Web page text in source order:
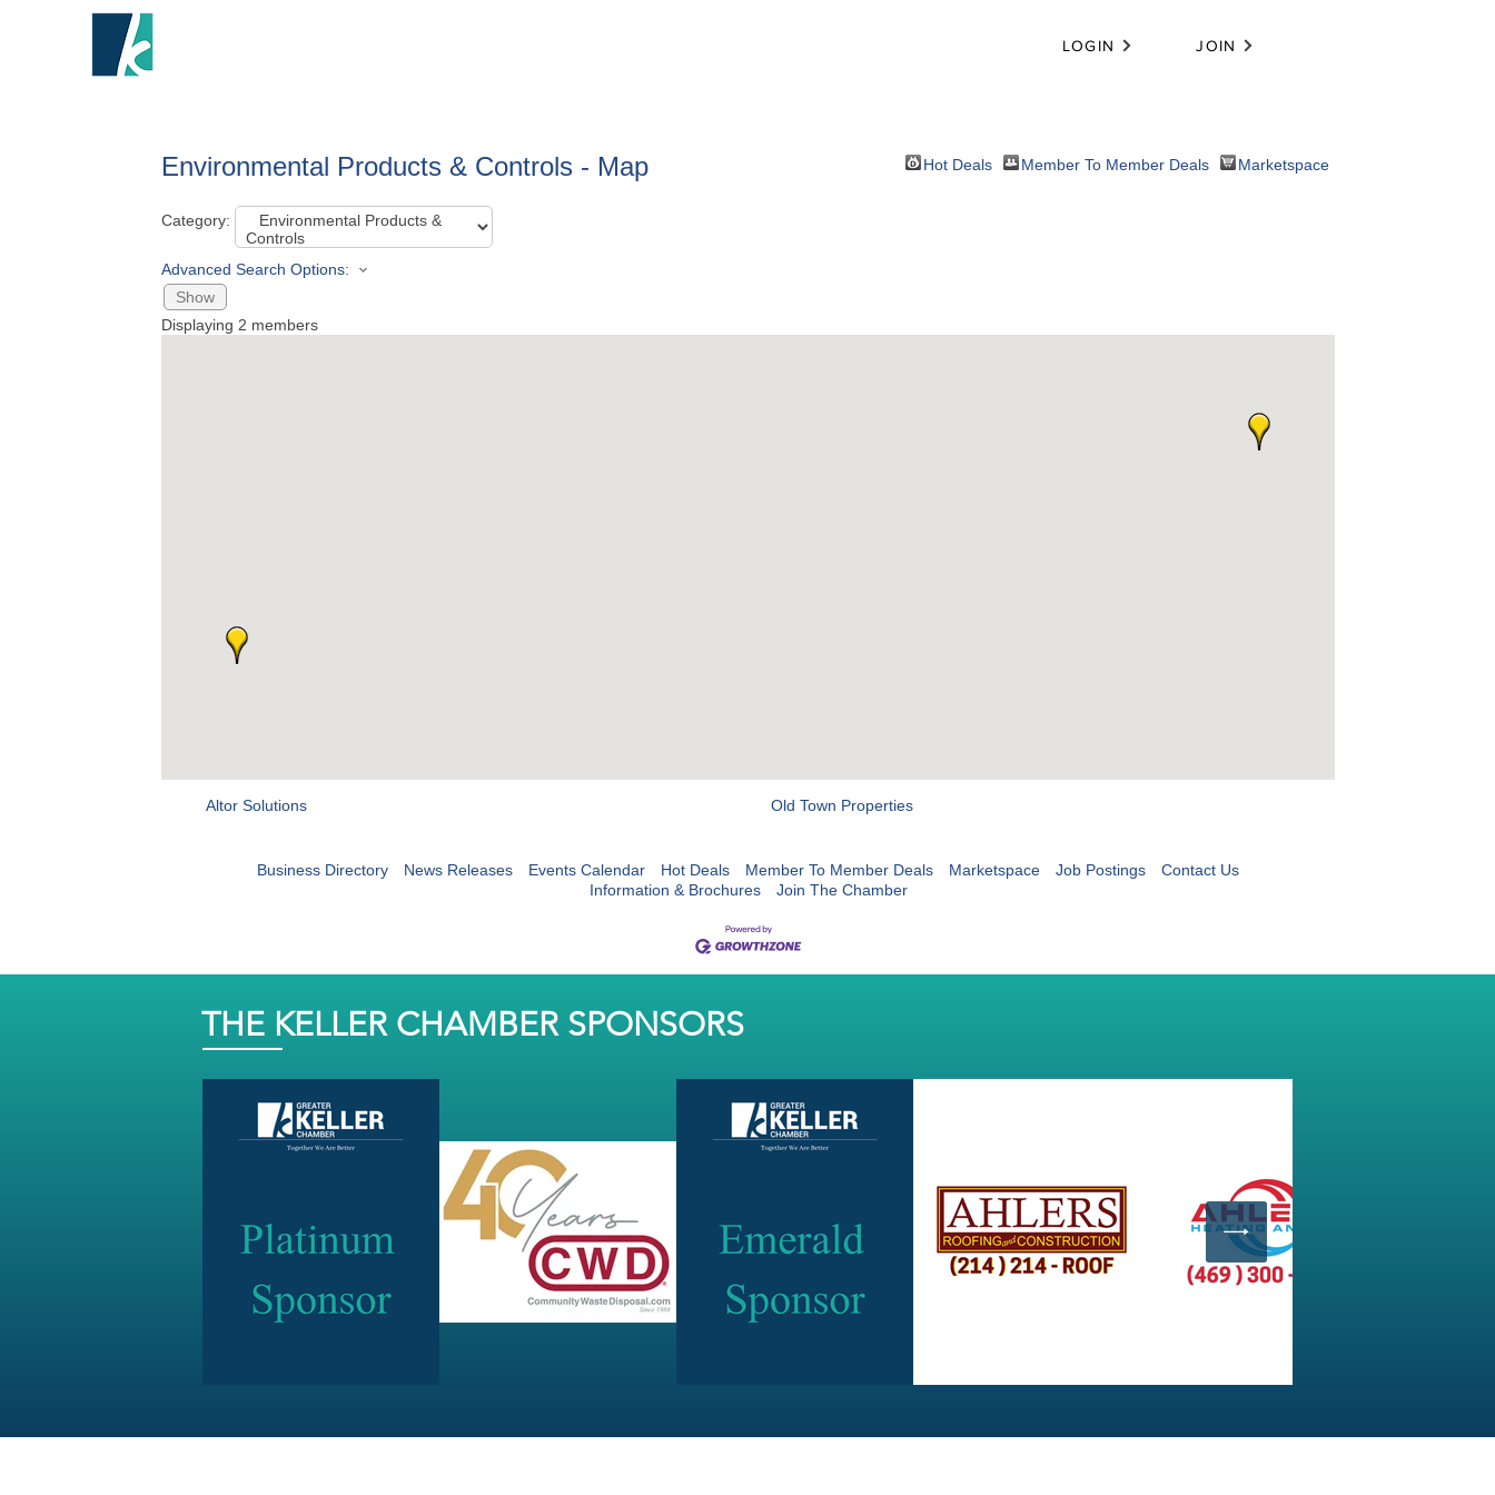
LOGIN JOIN
Environmental Products & Controls - Map Hot Deals Member To Member Deals Marketspace
Category:
Advanced Search Options:
Show
Displaying 2 members
Altor Solutions Old Town Properties
Business Directory News Releases Events Calendar Hot Deals Member To Member Deals Marketspace Job Postings
Contact Us
Information & Brochures
Join The Chamber
THE KELLER CHAMBER SPONSORS